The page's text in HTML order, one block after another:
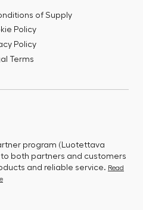
of Supply
Policy
Policy
Terms
program (Luotettava
both partners and customers
and reliable service. Read